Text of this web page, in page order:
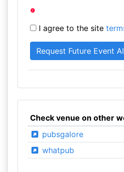
I agree to the site
Check venue on other
pubsgalore
whatpub